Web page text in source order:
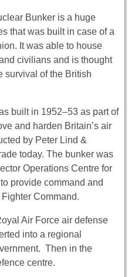
Bunker is a huge
that was built in case of a
It was able to house
civilians and is thought
survival of the British
built in 1952–53 as part of
and harden Britain’s air
by Peter Lind &
today. The bunker was
Operations Centre for
provide command and
Command.
Air Force air defense
into a regional
Then in the
centre.